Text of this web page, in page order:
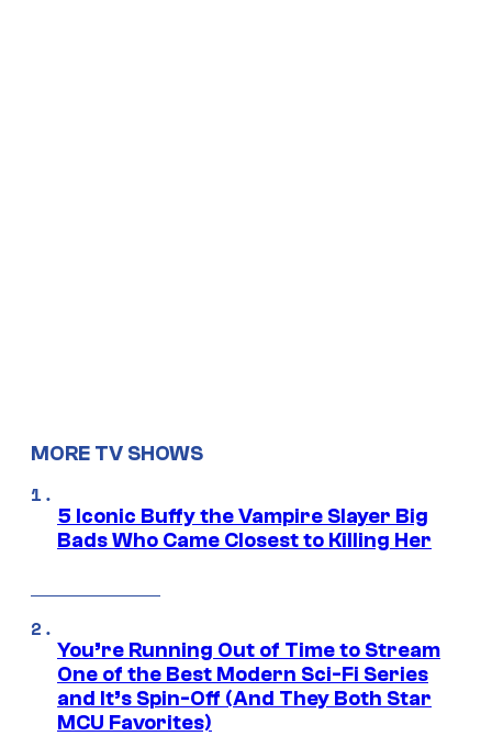
MORE TV SHOWS
5 Iconic Buffy the Vampire Slayer Big
Bads Who Came Closest to Killing Her
You’re Running Out of Time to Stream
One of the Best Modern Sci-Fi Series
and It’s Spin-Off (And They Both Star
MCU Favorites)